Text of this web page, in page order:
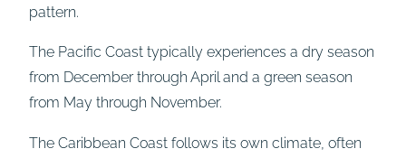
pattern.
The Pacific Coast typically experiences a dry season
from December through April and a green season
from May through November.
The Caribbean Coast follows its own climate, often